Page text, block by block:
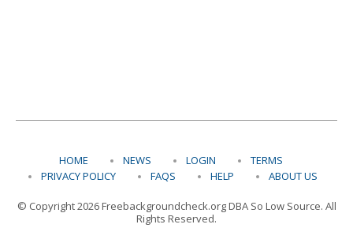
HOME NEWS LOGIN
TERMS
PRIVACY POLICY
FAQS HELP ABOUT US
© Copyright 2026 Freebackgroundcheck.org DBA So Low Source. All
Rights Reserved.